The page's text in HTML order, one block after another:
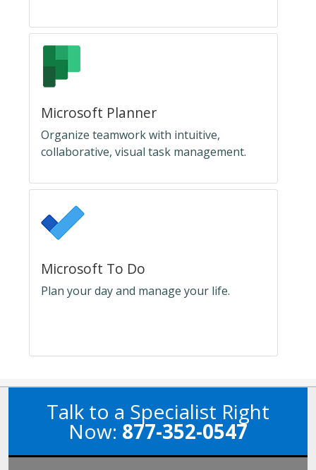
Microsoft Planner
Organize teamwork with intuitive,
collaborative, visual task management.
Microsoft To Do
Plan your day and manage your life.
Talk to a Specialist Right
Now: 877-352-0547